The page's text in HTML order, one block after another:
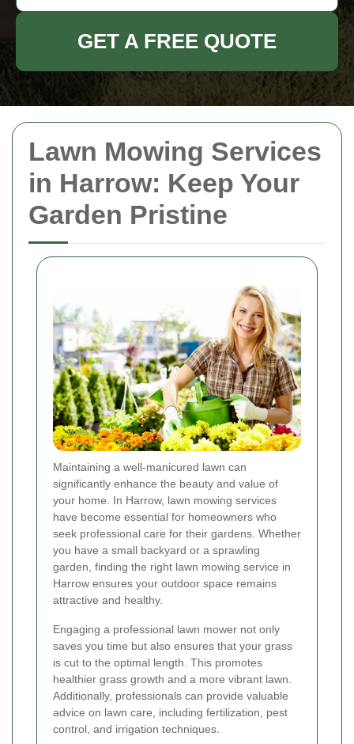
Lawn Mowing Services
in Harrow: Keep Your
Garden Pristine
Maintaining a well-manicured lawn can
significantly enhance the beauty and value of
your home. In Harrow, lawn mowing services
have become essential for homeowners who
seek professional care for their gardens. Whether
you have a small backyard or a sprawling
garden, finding the right lawn mowing service in
Harrow ensures your outdoor space remains
attractive and healthy.
Engaging a professional lawn mower not only
saves you time but also ensures that your grass
is cut to the optimal length. This promotes
healthier grass growth and a more vibrant lawn.
Additionally, professionals can provide valuable
advice on lawn care, including fertilization, pest
control, and irrigation techniques.
GET A FREE QUOTE